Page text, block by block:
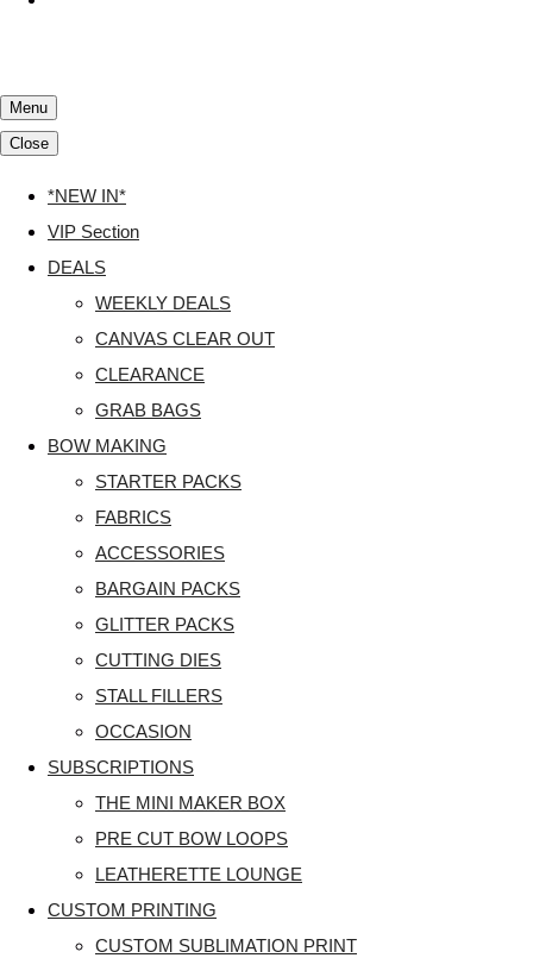
Menu
Close
*NEW IN*
VIP Section
DEALS
WEEKLY DEALS
CANVAS CLEAR OUT
CLEARANCE
GRAB BAGS
BOW MAKING
STARTER PACKS
FABRICS
ACCESSORIES
BARGAIN PACKS
GLITTER PACKS
CUTTING DIES
STALL FILLERS
OCCASION
SUBSCRIPTIONS
THE MINI MAKER BOX
PRE CUT BOW LOOPS
LEATHERETTE LOUNGE
CUSTOM PRINTING
CUSTOM SUBLIMATION PRINT